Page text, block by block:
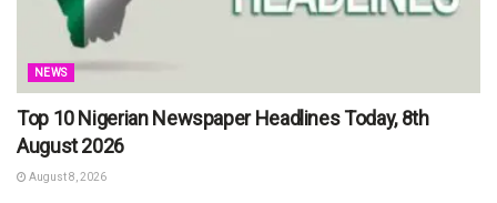
NEWS
Top 10 Nigerian Newspaper Headlines Today, 8th
August 2026
August 8, 2026